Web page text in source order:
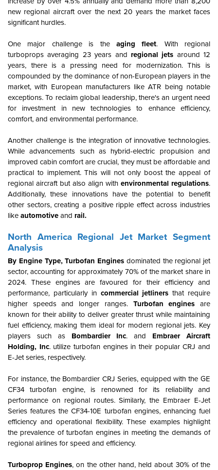
new regional aircraft over the next 20 years the market faces
significant hurdles.
One major challenge is the aging fleet. With regional
turboprops averaging 23 years and regional jets around 12
years, there is a pressing need for modernization. This is
compounded by the dominance of non-European players in the
market, with European manufacturers like ATR being notable
exceptions. To reclaim global leadership, there's an urgent need
for investment in new technologies to enhance efficiency,
comfort, and environmental performance.
Another challenge is the integration of innovative technologies.
While advancements such as hybrid-electric propulsion and
improved cabin comfort are crucial, they must be affordable and
practical to implement. This will not only boost the appeal of
regional aircraft but also align with environmental regulations.
Additionally, these innovations have the potential to benefit
other sectors, creating a positive ripple effect across industries
like automotive and rail.
North America Regional Jet Market Segment
Analysis
By Engine Type, Turbofan Engines dominated the regional jet
sector, accounting for approximately 70% of the market share in
2024. These engines are favoured for their efficiency and
performance, particularly in commercial jetliners that require
higher speeds and longer ranges. Turbofan engines are
known for their ability to deliver greater thrust while maintaining
fuel efficiency, making them ideal for modern regional jets. Key
players such as Bombardier Inc. and Embraer Aircraft
Holding, Inc. utilize turbofan engines in their popular CRJ and
E-Jet series, respectively.
For instance, the Bombardier CRJ Series, equipped with the GE
CF34 turbofan engine, is renowned for its reliability and
performance on regional routes. Similarly, the Embraer E-Jet
Series features the CF34-10E turbofan engines, enhancing fuel
efficiency and operational flexibility. These examples highlight
the prevalence of turbofan engines in meeting the demands of
regional airlines for speed and efficiency.
Turboprop Engines, on the other hand, held about 30% of the